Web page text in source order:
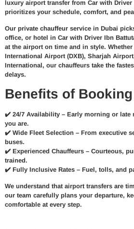
luxury airport transfer from Car with Driver
prioritizes your schedule, comfort, and
Our private chauffeur service in Dubai
office, or hotel in Car with Driver Ibn
at the airport on time and in style.
International Airport (DXB), Sharjah
International, our chauffeurs take the
delays.
Benefits of
✔️ 24/7 Availability – Early morning or late
you are.
✔️ Wide Fleet Selection – From executive
buses.
✔️ Experienced Chauffeurs – Courteous,
trained.
✔️ Fully Inclusive Rates – Fuel, tolls, and
We understand that airport transfers are
our team carefully plans your departure,
comfortable at every step.